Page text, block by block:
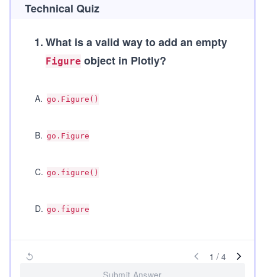
Technical Quiz
1.What is a valid way to add an empty
Figure object in Plotly?
A. go.Figure()
B. go.Figure
C. go.figure()
D. go.figure
1 / 4
Submit Answer